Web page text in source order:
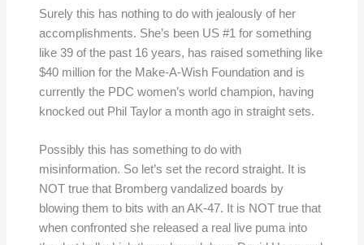
Surely this has nothing to do with jealously of her
accomplishments. She’s been US #1 for something
like 39 of the past 16 years, has raised something like
$40 million for the Make-A-Wish Foundation and is
currently the PDC women’s world champion, having
knocked out Phil Taylor a month ago in straight sets.
Possibly this has something to do with
misinformation. So let’s set the record straight. It is
NOT true that Bromberg vandalized boards by
blowing them to bits with an AK-47. It is NOT true that
when confronted she released a real live puma into